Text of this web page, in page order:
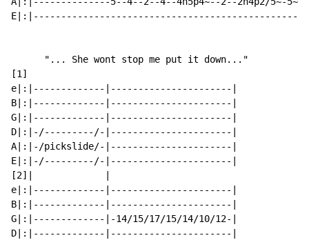
      "... She wont stop me put it down..."
[1]
e|:|-------------|----------------------|
B|:|-------------|----------------------|
G|:|-------------|----------------------|
D|:|-/---------/-|----------------------|
A|:|-/pickslide/-|----------------------|
E|:|-/---------/-|----------------------|
[2]|             |
e|:|-------------|----------------------|
B|:|-------------|----------------------|
G|:|-------------|-14/15/17/15/14/10/12-|
D|:|-------------|----------------------|